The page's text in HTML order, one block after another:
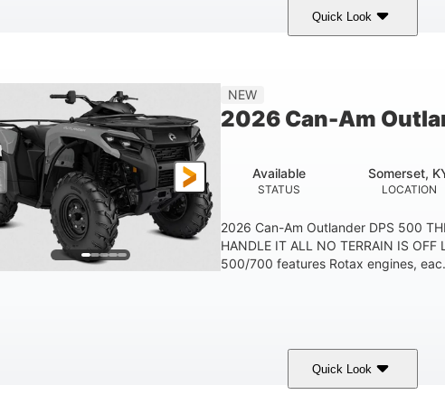
Quick Look
NEW
2026 Can-Am
STATUS
Available
LOCATION
Somerset,
2026 Can-Am Outlander DPS 500
HANDLE IT ALL NO TERRAIN IS
500/700 features Rotax engines,
Quick Look
40HP